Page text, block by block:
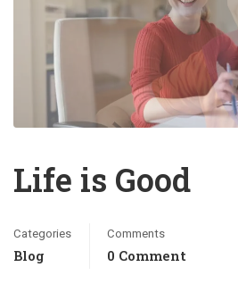
Life is Good
Categories
Blog
Comments
0 Comment